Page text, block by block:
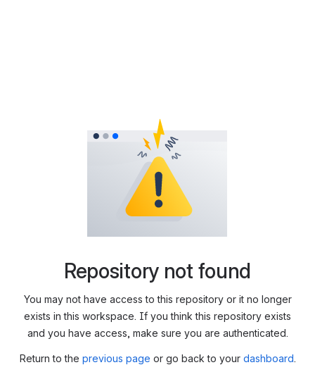
Repository not found
You may not have access to this repository or it no longer
exists in this workspace. If you think this repository exists
and you have access, make sure you are authenticated.
Return to the previous page or go back to your dashboard.